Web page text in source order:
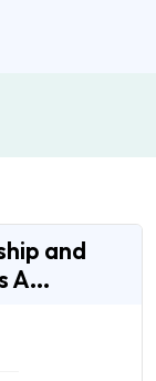
and
A...